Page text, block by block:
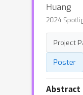
Huang
2024
Project
Poster
Abstract